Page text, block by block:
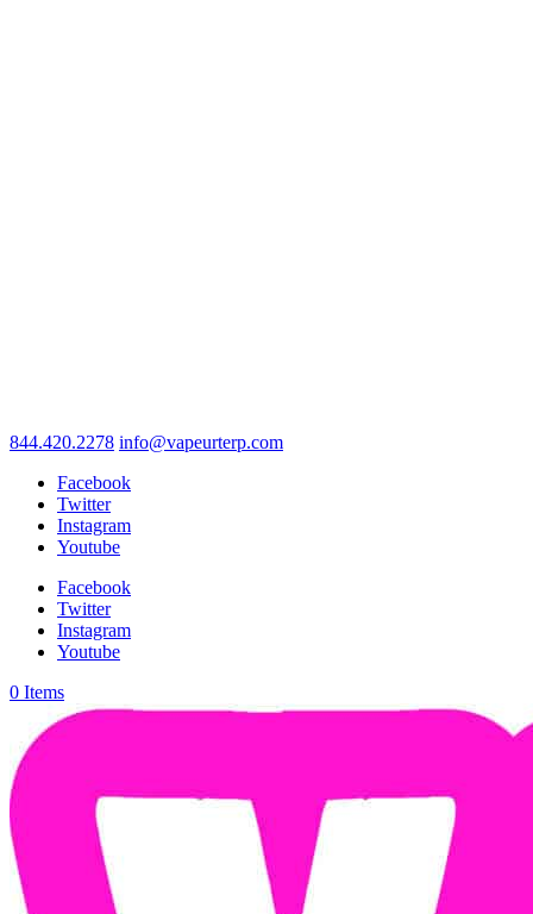
844.420.2278 info@vapeurterp.com
Facebook
Twitter
Instagram
Youtube
Facebook
Twitter
Instagram
Youtube
0 Items